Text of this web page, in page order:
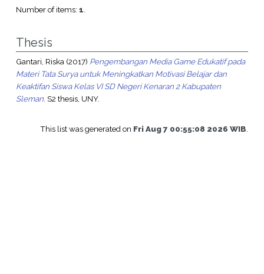
Number of items: 1.
Thesis
Gantari, Riska(2017) Pengembangan Media Game Edukatif pada
Materi Tata Surya untuk Meningkatkan Motivasi Belajar dan
Keaktifan Siswa Kelas VI SD Negeri Kenaran 2 Kabupaten
Sleman. S2 thesis, UNY.
This list was generated on Fri Aug 7 00:55:08 2026 WIB.